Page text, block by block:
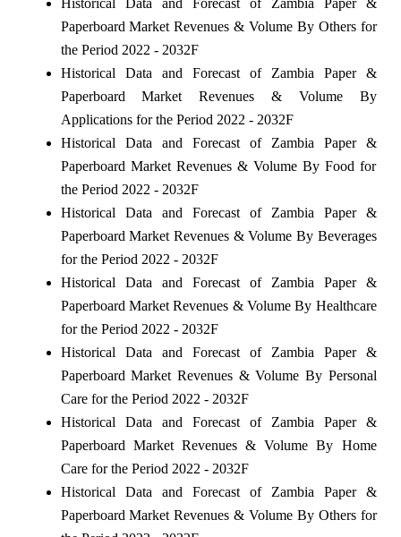
Paperboard Market Revenues & Volume By Others for
the Period 2022 - 2032F
Historical Data and Forecast of Zambia Paper &
Paperboard Market Revenues & Volume By
Applications for the Period 2022 - 2032F
Historical Data and Forecast of Zambia Paper &
Paperboard Market Revenues & Volume By Food for
the Period 2022 - 2032F
Historical Data and Forecast of Zambia Paper &
Paperboard Market Revenues & Volume By Beverages
for the Period 2022 - 2032F
Historical Data and Forecast of Zambia Paper &
Paperboard Market Revenues & Volume By Healthcare
for the Period 2022 - 2032F
Historical Data and Forecast of Zambia Paper &
Paperboard Market Revenues & Volume By Personal
Care for the Period 2022 - 2032F
Historical Data and Forecast of Zambia Paper &
Paperboard Market Revenues & Volume By Home
Care for the Period 2022 - 2032F
Historical Data and Forecast of Zambia Paper &
Paperboard Market Revenues & Volume By Others for